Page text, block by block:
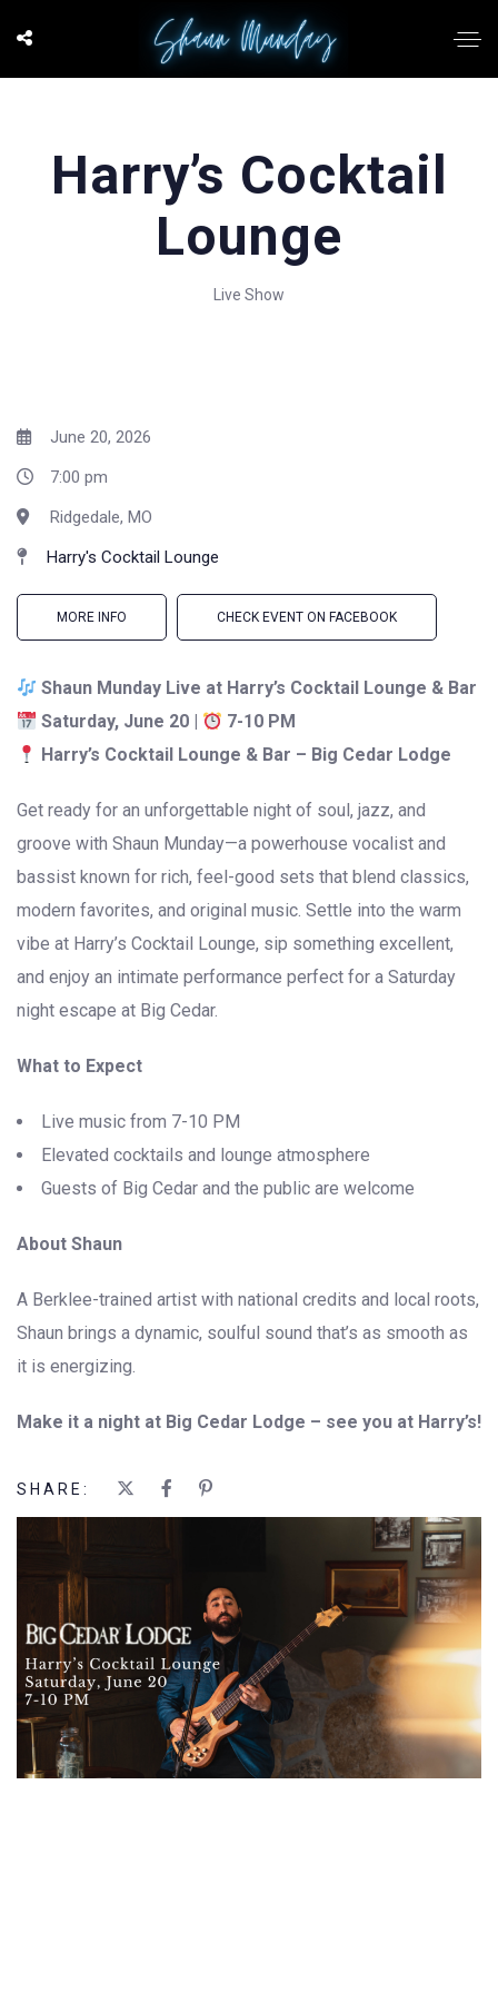
Harry’s Cocktail
Lounge
Live Show
June 20, 2026
7:00 pm
Ridgedale, MO
Harry's Cocktail Lounge
MORE INFO CHECK EVENT ON FACEBOOK
Shaun Munday Live at Harry’s Cocktail Lounge & Bar
Saturday, June 20 |
7-10 PM
Harry’s Cocktail Lounge & Bar – Big Cedar Lodge
Get ready for an unforgettable night of soul, jazz, and
groove with Shaun Munday—a powerhouse vocalist and
bassist known for rich, feel-good sets that blend classics,
modern favorites, and original music. Settle into the warm
vibe at Harry’s Cocktail Lounge, sip something excellent,
and enjoy an intimate performance perfect for a Saturday
night escape at Big Cedar.
What to Expect
Live music from 7-10 PM
Elevated cocktails and lounge atmosphere
Guests of Big Cedar and the public are welcome
About Shaun
A Berklee-trained artist with national credits and local roots,
Shaun brings a dynamic, soulful sound that’s as smooth as
it is energizing.
Make it a night at Big Cedar Lodge – see you at Harry’s!
SHARE: